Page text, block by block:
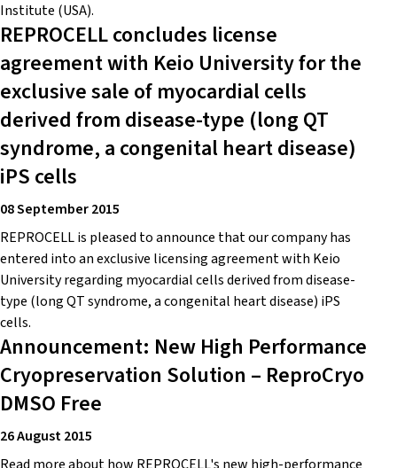
Institute (USA).
REPROCELL concludes license
agreement with Keio University for the
exclusive sale of myocardial cells
derived from disease-type (long QT
syndrome, a congenital heart disease)
iPS cells
08 September 2015
REPROCELL is pleased to announce that our company has
entered into an exclusive licensing agreement with Keio
University regarding myocardial cells derived from disease-
type (long QT syndrome, a congenital heart disease) iPS
cells.
Announcement: New High Performance
Cryopreservation Solution – ReproCryo
DMSO Free
26 August 2015